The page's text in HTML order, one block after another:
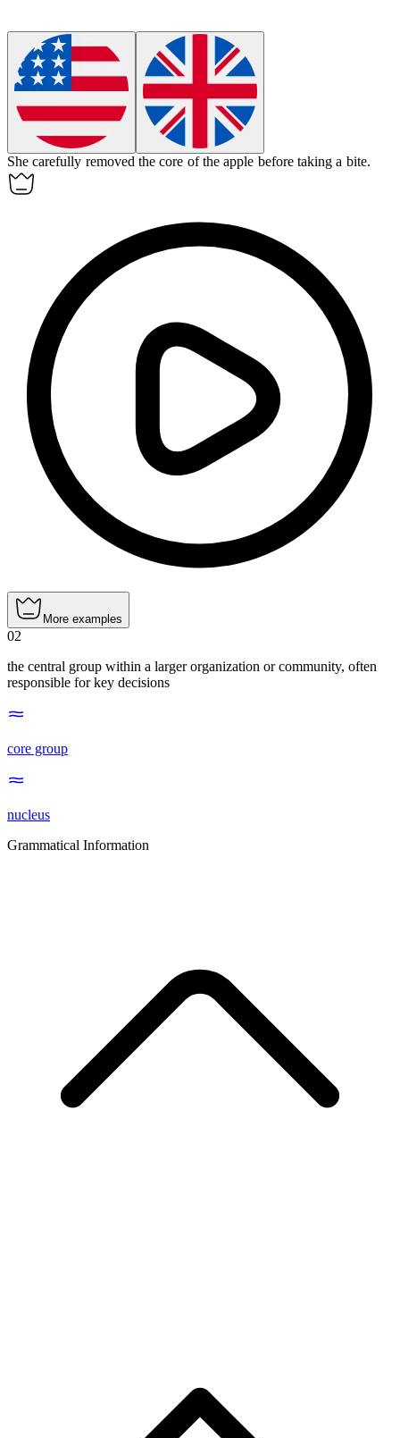
She carefully removed thecore of the apple before taking a bite.
More examples
02
the central group within a larger organization or community, often
responsible for key decisions
core group
nucleus
Grammatical Information